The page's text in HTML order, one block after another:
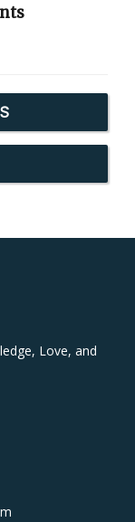
Love, and